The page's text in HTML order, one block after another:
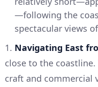
—following the
spectacular views
1. Navigating East
close to the coastline.
craft and commercial